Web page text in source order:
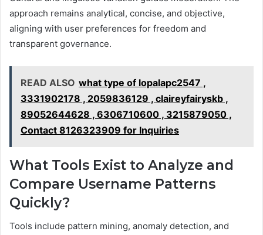
approach remains analytical, concise, and objective,
aligning with user preferences for freedom and
transparent governance.
READ ALSO what type of lopalapc2547 ,
3331902178 , 2059836129 , claireyfairyskb ,
89052644628 , 6306710600 , 3215879050 ,
Contact 8126323909 for Inquiries
What Tools Exist to Analyze and
Compare Username Patterns
Quickly?
Tools include pattern mining, anomaly detection, and